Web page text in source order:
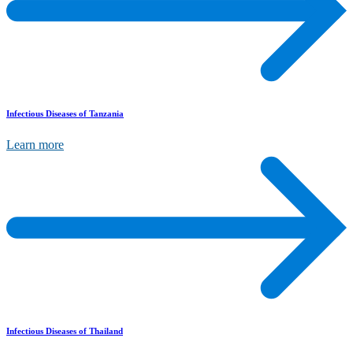
Infectious Diseases of Tanzania
Learn more
Infectious Diseases of Thailand